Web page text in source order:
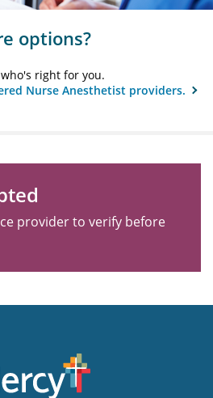
options?
right for you.
Nurse Anesthetist providers.
provider to verify before